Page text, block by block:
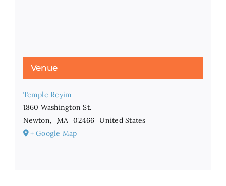
Venue
Temple Reyim
1860 Washington St.
Newton, MA 02466 United States
+ Google Map